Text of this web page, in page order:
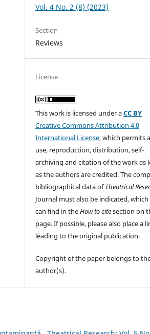
Vol. 4 No. 2 (8) (2023)
Section
Reviews
License
This work is licensed under aCC BY
Creative Commons Attribution 4.0
International License, which permits
use, reproduction, distribution, self-
archiving and citation of the work as
as the authors are credited. The
bibliographical data ofTheatrical
Journal must also be indicated,
can find in theHow to citesection on
page. If possible, please also place a
leading to the original publication.
Copyright of the paper belongs to
author(s).